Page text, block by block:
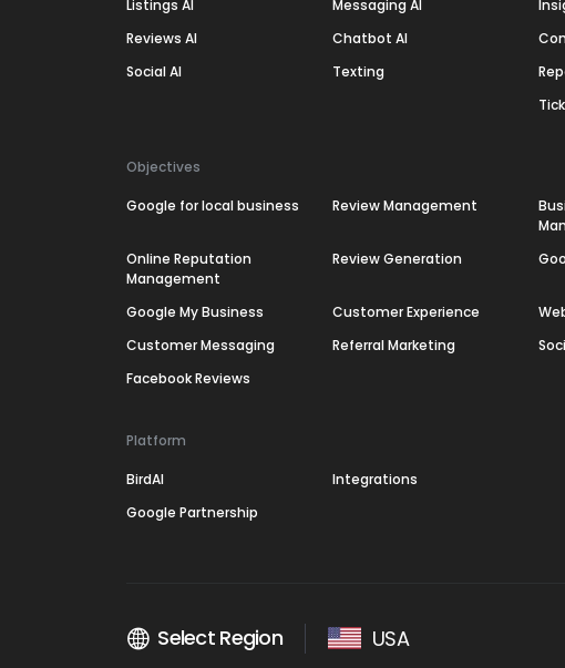
Listings AI
Reviews AI
Social AI
Messaging AI
Chatbot AI
Texting
Objectives
Google for local business Review Management
Online Reputation
Management
Review Generation
Google My Business Customer Experience
Customer Messaging
Referral Marketing
Facebook Reviews
Platform
BirdAI
Integrations
Google Partnership
Select Region USA